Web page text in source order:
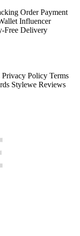
Order Payment
Influencer
Free Delivery
Privacy Policy Terms
Stylewe Reviews